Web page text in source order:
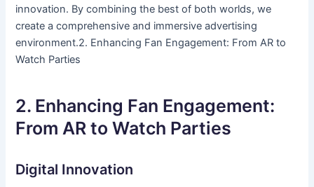
innovation. By combining the best of both worlds, we
create a comprehensive and immersive advertising
environment.2. Enhancing Fan Engagement: From AR to
Watch Parties
2. Enhancing Fan Engagement:
From AR to Watch Parties
Digital Innovation